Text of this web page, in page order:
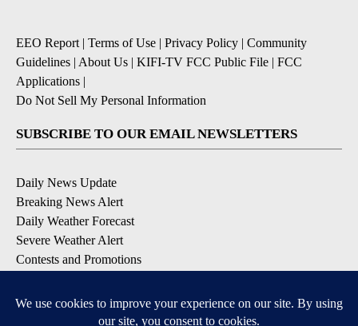
EEO Report | Terms of Use | Privacy Policy | Community
Guidelines | About Us | KIFI-TV FCC Public File | FCC
Applications |
Do Not Sell My Personal Information
SUBSCRIBE TO OUR EMAIL NEWSLETTERS
Daily News Update
Breaking News Alert
Daily Weather Forecast
Severe Weather Alert
Contests and Promotions